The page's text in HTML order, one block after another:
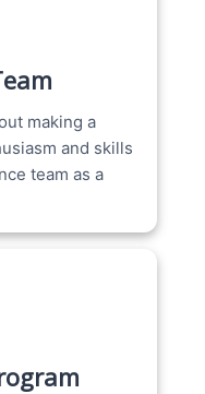
making a
and skills
team as a